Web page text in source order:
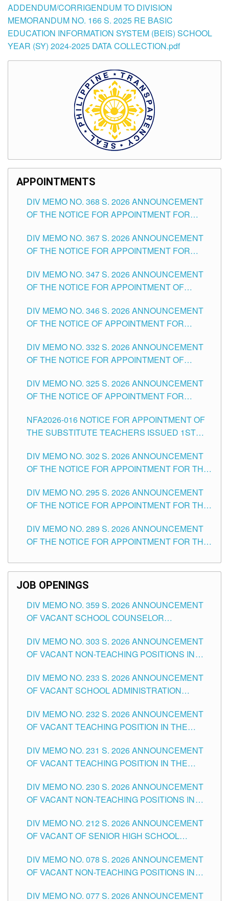
ADDENDUM/CORRIGENDUM TO DIVISION
MEMORANDUM NO. 166 S. 2025 RE BASIC
EDUCATION INFORMATION SYSTEM (BEIS) SCHOOL
YEAR (SY) 2024-2025 DATA COLLECTION.pdf
APPOINTMENTS
DIV MEMO NO. 368 S. 2026 ANNOUNCEMENT
OF THE NOTICE FOR APPOINTMENT FOR
SCHOOLS DIVISION OF TUGUEGARAO CITY
DIV MEMO NO. 367 S. 2026 ANNOUNCEMENT
OF THE NOTICE FOR APPOINTMENT FOR
SCHOOLS DIVISION OF TUGUEGARAO CITY
DIV MEMO NO. 347 S. 2026 ANNOUNCEMENT
OF THE NOTICE FOR APPOINTMENT OF
HEADS AND NON-TEACHING POSITIONS IN
THE SCHOOLS DIVISION OF TUGUEGARAO
DIV MEMO NO. 346 S. 2026 ANNOUNCEMENT
OF THE NOTICE OF APPOINTMENT FOR
SCHOOLS DIVISION OF TUGUEGARAO CITY
DIV MEMO NO. 332 S. 2026 ANNOUNCEMENT
OF THE NOTICE FOR APPOINTMENT OF
SCHOOLS DIVISION OF TUGUEGARAO CITY
DIV MEMO NO. 325 S. 2026 ANNOUNCEMENT
OF THE NOTICE OF APPOINTMENT FOR
SCHOOLS DIVISION OF TUGUEGARAO CITY
NFA2026-016 NOTICE FOR APPOINTMENT OF
THE SUBSTITUTE TEACHERS ISSUED 1ST
DIV MEMO NO. 302 S. 2026 ANNOUNCEMENT
OF THE NOTICE FOR APPOINTMENT FOR THE
ITEMS) OF THE SCHOOLS DIVISION OF
TUGUEGARAO CITY
DIV MEMO NO. 295 S. 2026 ANNOUNCEMENT
OF THE NOTICE FOR APPOINTMENT FOR THE
SCHOOLS DIVISION OF TUGUEGARAO CITY
DIV MEMO NO. 289 S. 2026 ANNOUNCEMENT
OF THE NOTICE FOR APPOINTMENT FOR THE
SCHOOLS DIVISION OF TUGUEGARAO CITY
JOB OPENINGS
DIV MEMO NO. 359 S. 2026 ANNOUNCEMENT
OF VACANT SCHOOL COUNSELOR
DIVISION OF TUGUEGARAO CITY
DIV MEMO NO. 303 S. 2026 ANNOUNCEMENT
OF VACANT NON-TEACHING POSITIONS IN
CITY
DIV MEMO NO. 233 S. 2026 ANNOUNCEMENT
OF VACANT SCHOOL ADMINISTRATION
TUGUEGARAO CITY
DIV MEMO NO. 232 S. 2026 ANNOUNCEMENT
OF VACANT TEACHING POSITION IN THE
DIV MEMO NO. 231 S. 2026 ANNOUNCEMENT
OF VACANT TEACHING POSITION IN THE
DIV MEMO NO. 230 S. 2026 ANNOUNCEMENT
OF VACANT NON-TEACHING POSITIONS IN
CITY
DIV MEMO NO. 212 S. 2026 ANNOUNCEMENT
OF VACANT OF SENIOR HIGH SCHOOL
TUGUEGARAO CITY
DIV MEMO NO. 078 S. 2026 ANNOUNCEMENT
OF VACANT NON-TEACHING POSITIONS IN
CITY
DIV MEMO NO. 077 S. 2026 ANNOUNCEMENT